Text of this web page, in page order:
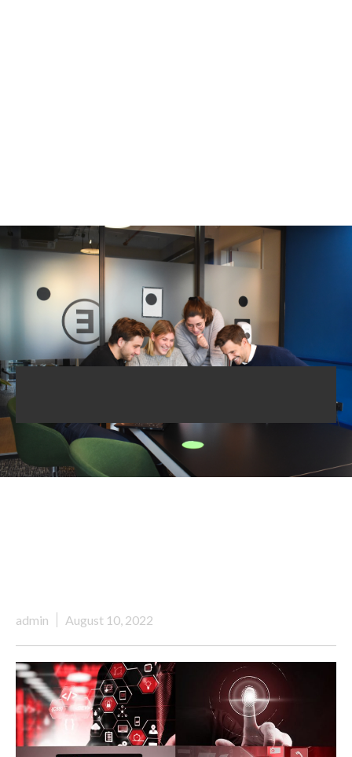
admin August 10, 2022